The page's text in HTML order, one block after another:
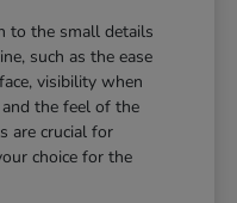
to the small details
such as the ease
visibility when
the feel of the
are crucial for
choice for the